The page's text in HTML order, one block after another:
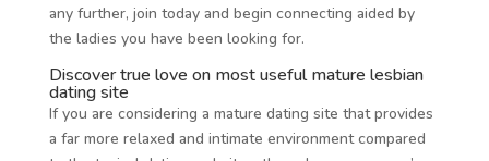
any further, join today and begin connecting aided by
the ladies you have been looking for.
Discover true love on most useful mature lesbian
dating site
If you are considering a mature dating site that provides
a far more relaxed and intimate environment compared